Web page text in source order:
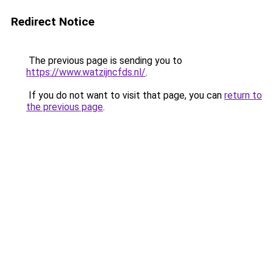
Redirect Notice
The previous page is sending you to
https://www.watzijncfds.nl/.
If you do not want to visit that page, you can return to
the previous page.